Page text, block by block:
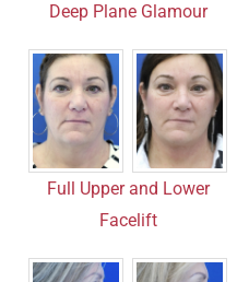
Deep Plane Glamour
Full Upper and Lower
Facelift